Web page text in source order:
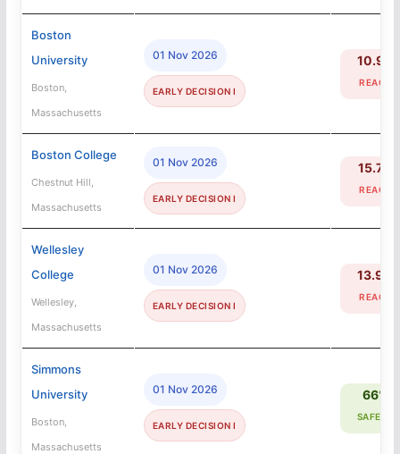
Boston
University
Boston,
Massachusetts
01 Nov 2026
EARLY DECISION I
10.9%
REACH
Boston College
Chestnut Hill,
Massachusetts
01 Nov 2026
EARLY DECISION I
15.7%
REACH
Wellesley
College
Wellesley,
Massachusetts
01 Nov 2026
EARLY DECISION I
13.9%
REACH
Simmons
University
Boston,
Massachusetts
01 Nov 2026
EARLY DECISION I
66%
SAFETY